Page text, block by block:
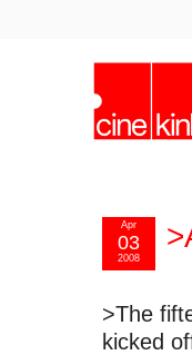
Apr
03
2008
>The
kicked